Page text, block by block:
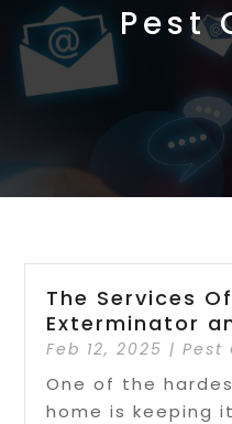
Pest
The Services
Exterminator
Feb 12, 2025 |Pest
One of the
home is keeping